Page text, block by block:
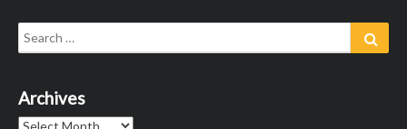
Search
for:
Archives
Archives